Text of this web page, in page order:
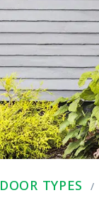
DOOR TYPES